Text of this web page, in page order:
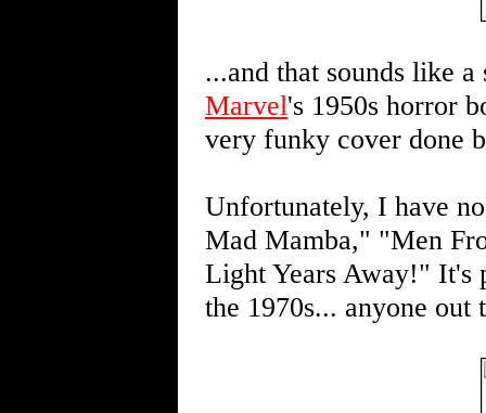
...and that sounds like
Marvel's 1950s horror
very funky cover done
Unfortunately, I have
Mad Mamba," "Men
Light Years Away!" It's
the 1970s... anyone